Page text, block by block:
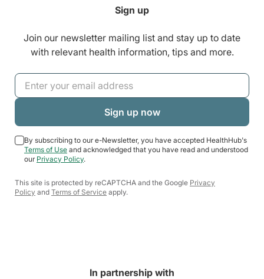
Sign up
Join our newsletter mailing list and stay up to date
with relevant health information, tips and more.
By subscribing to our e-Newsletter, you have accepted HealthHub's
Terms of Use and acknowledged that you have read and understood
our Privacy Policy.
This site is protected by reCAPTCHA and the Google Privacy
Policy and Terms of Service apply.
In partnership with